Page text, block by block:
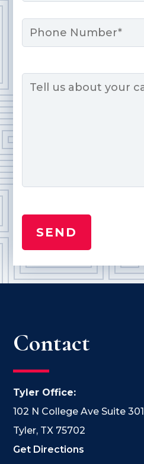
Phone
Contact
Tyler Office:
102 N College Ave Suite 301
Tyler, TX 75702
Get Directions